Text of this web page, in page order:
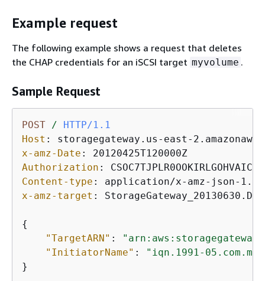
Example request
The following example shows a request that deletes
the CHAP credentials for an iSCSI target myvolume .
Sample Request
POST /
HTTP/1.1
Host :
x-amz-Date :
Authorization :
Content-type :
x-amz-target :
{
"TargetARN" :
"InitiatorName" :
"iqn.1991-
}